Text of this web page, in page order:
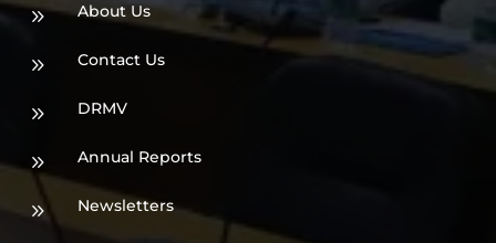
9 About Us
9 Contact Us
9 DRMV
9 Annual Reports
9 Newsletters